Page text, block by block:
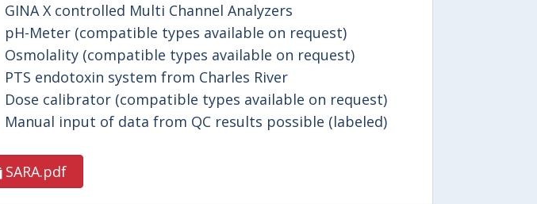
GINA X controlled Multi Channel Analyzers
pH-Meter (compatible types available on request)
Osmolality (compatible types available on request)
PTS endotoxin system from Charles River
Dose calibrator (compatible types available on request)
Manual input of data from QC results possible (labeled)
SARA.pdf